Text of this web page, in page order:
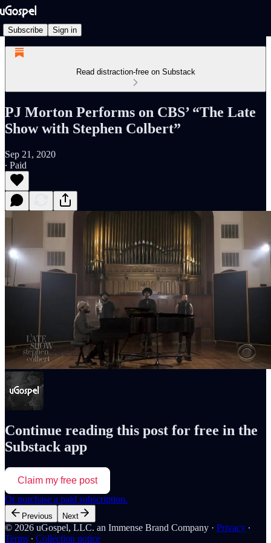
Subscribe Sign in
Read distraction-free on Substack
PJ Morton Performs on CBS’ “The Late
Show with Stephen Colbert”
Sep 21, 2020
∙ Paid
Continue reading this post for free in the
Substack app
Claim my free post
Or purchase a paid subscription.
Previous Next
© 2026 uGospel, LLC. an Immense Brand Company · Privacy ∙
Terms ∙ Collection notice